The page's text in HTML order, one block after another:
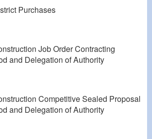
Purchases
Job Order Contracting
and Delegation of Authority
Competitive Sealed Proposal
and Delegation of Authority